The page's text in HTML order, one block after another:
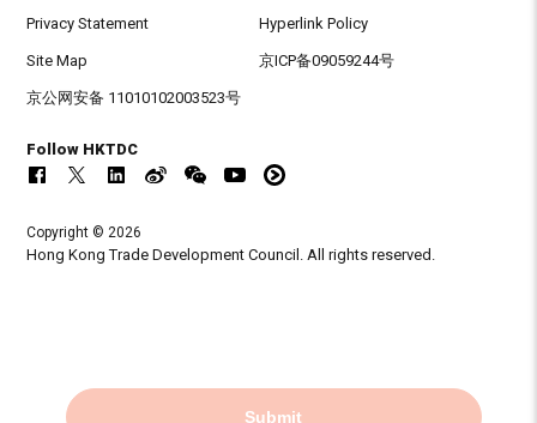
Submit
Privacy Statement Hyperlink Policy
Site Map 京ICP备09059244号
京公网安备 11010102003523号
Follow HKTDC
Copyright © 2026
Hong Kong Trade Development Council. All rights reserved.